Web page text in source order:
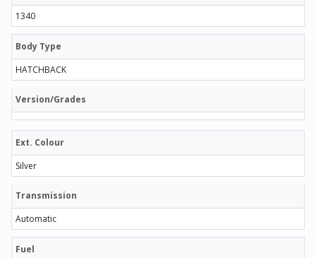
1340
Body Type
HATCHBACK
Version/Grades
Ext. Colour
Silver
Transmission
Automatic
Fuel